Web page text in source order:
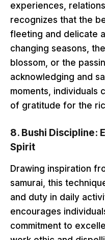
experiences,
recognizes that the
fleeting and delicate
changing seasons,
blossom, or the
acknowledging and
moments, individuals
of gratitude for the
8. Bushi Discipline:
Spirit
Drawing inspiration
samurai, this
and duty in daily
encourages
commitment to